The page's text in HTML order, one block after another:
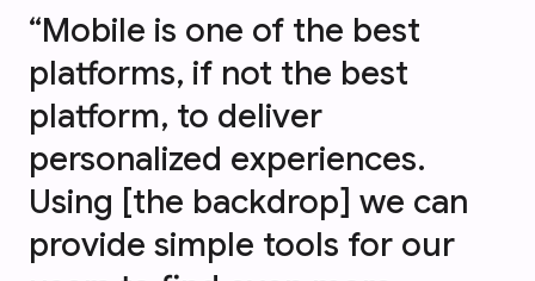
“Mobile is one of the best
platforms, if not the best
platform, to deliver
personalized experiences.
Using [the backdrop] we can
provide simple tools for our